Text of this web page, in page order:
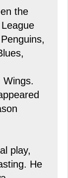
the
Wings.
play,
He